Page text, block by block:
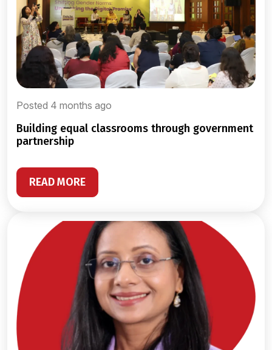
Posted 4 months ago
building equal classrooms through government
partnership
READ MORE